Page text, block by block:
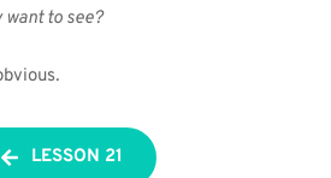
want to see?
.
LESSON 21